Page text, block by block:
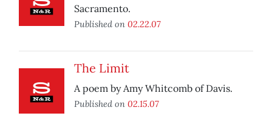
Sacramento.
Published on 02.22.07
The Limit
A poem by Amy Whitcomb of Davis.
Published on 02.15.07